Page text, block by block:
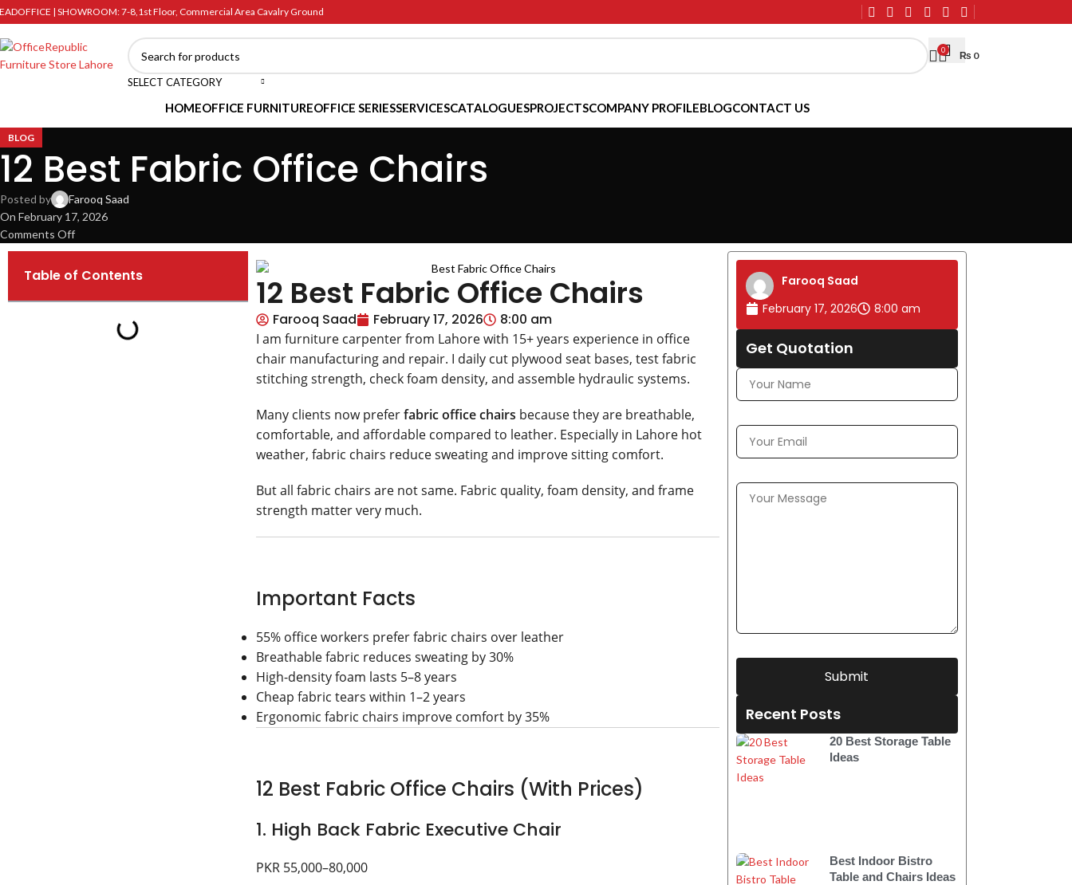
| SHOWROOM: 7-8,1st Floor, Commercial Area Cavalry Ground
SELECT CATEGORY
0 ₨ 0
HOMEOFFICE FURNITUREOFFICE SERIESSERVICESCATALOGUESPROJECTSCOMPANY PROFILEBLOGCONTACT US
BLOG
12 Best Fabric Office Chairs
Posted by
Farooq Saad
On February 17, 2026
Comments Off
Table of Contents 12 Best Fabric Office Chairs
Farooq Saad February 17, 2026 8:00 am
I am furniture carpenter from Lahore with 15+ years experience in office
chair manufacturing and repair. I daily cut plywood seat bases, test fabric
stitching strength, check foam density, and assemble hydraulic systems.
Many clients now preferfabric office chairs because they are breathable,
comfortable, and affordable compared to leather. Especially in Lahore hot
weather, fabric chairs reduce sweating and improve sitting comfort.
But all fabric chairs are not same. Fabric quality, foam density, and frame
strength matter very much.
Important Facts
55% office workers prefer fabric chairs over leather
Breathable fabric reduces sweating by 30%
High-density foam lasts 5–8 years
Cheap fabric tears within 1–2 years
Ergonomic fabric chairs improve comfort by 35%
12 Best Fabric Office Chairs (With Prices)
1. High Back Fabric Executive Chair
PKR 55,000–80,000
Farooq Saad
February 17, 2026
8:00 am
Get Quotation
Submit
Recent Posts
20 Best Storage Table
Ideas
Best Indoor Bistro
Table and Chairs Ideas